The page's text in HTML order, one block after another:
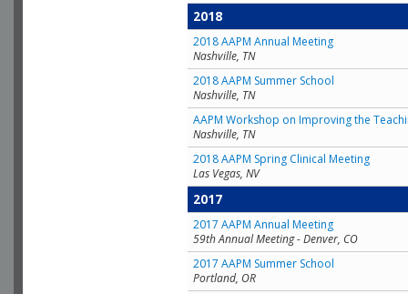
2018
2018 AAPM Annual Meeting
Nashville, TN
2018 AAPM Summer School
Nashville, TN
AAPM Workshop on Improving the
Nashville, TN
2018 AAPM Spring Clinical Meeting
Las Vegas, NV
2017
2017 AAPM Annual Meeting
59th Annual Meeting - Denver, CO
2017 AAPM Summer School
Portland, OR